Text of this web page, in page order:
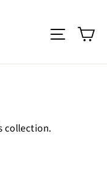
Site
collection.